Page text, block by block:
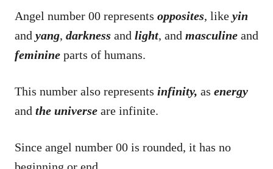
Angel number 00 represents opposites, like yin
and yang, darkness and light, and masculine and
feminine parts of humans.
This number also represents infinity, as energy
and the universe are infinite.
Since angel number 00 is rounded, it has no